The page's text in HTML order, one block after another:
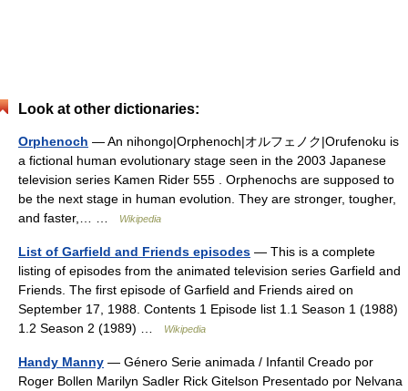
Look at other dictionaries:
Orphenoch — An nihongo|Orphenoch|オルフェノク|Orufenoku is
a fictional human evolutionary stage seen in the 2003 Japanese
television series Kamen Rider 555 . Orphenochs are supposed to
be the next stage in human evolution. They are stronger, tougher,
and faster,… …
Wikipedia
List of Garfield and Friends episodes — This is a complete
listing of episodes from the animated television series Garfield and
Friends. The first episode of Garfield and Friends aired on
September 17, 1988. Contents 1 Episode list 1.1 Season 1 (1988)
1.2 Season 2 (1989) …
Wikipedia
Handy Manny — Género Serie animada / Infantil Creado por
Roger Bollen Marilyn Sadler Rick Gitelson Presentado por Nelvana